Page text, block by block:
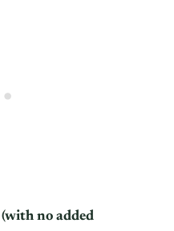
no added